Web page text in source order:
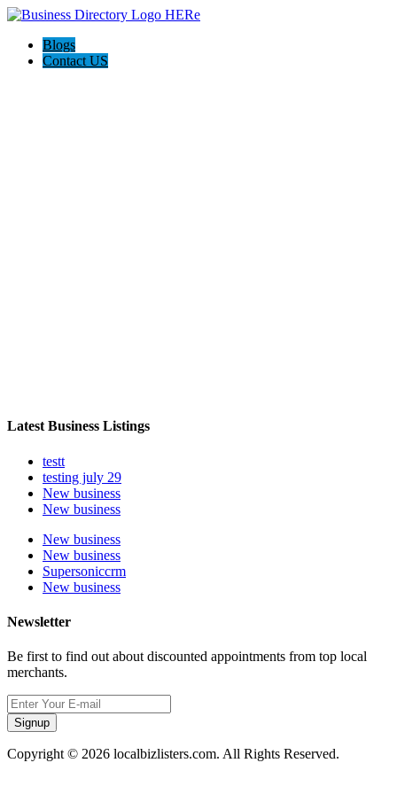
Blogs
Contact US
Latest Business Listings
testt
testing july 29
New business
New business
New business
New business
Supersoniccrm
New business
Newsletter
Be first to find out about discounted appointments from top local
merchants.
Signup
Copyright © 2026 localbizlisters.com. All Rights Reserved.